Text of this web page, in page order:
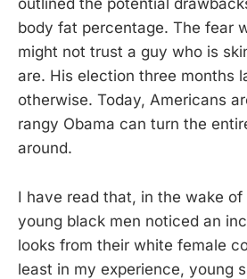
outlined the potential
body fat percentage. The fear
might not trust a guy who is
are. His election three months
otherwise. Today, Americans
rangy Obama can turn the
around.
I have read that, in the wake of
young black men noticed an
looks from their white female
least in my experience, young